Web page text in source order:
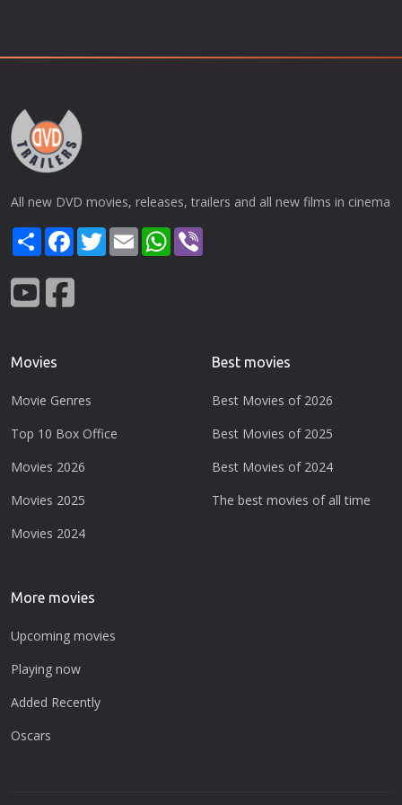
All new DVD movies, releases, trailers and all new films in cinema
ShareFacebook
TwitterEmail WhatsApp
Movies
Movie Genres
Top 10 Box Office
Movies 2026
Movies 2025
Movies 2024
Best movies
Best Movies of 2026
Best Movies of 2025
Best Movies of 2024
The best movies of all time
More movies
Upcoming movies
Playing now
Added Recently
Oscars